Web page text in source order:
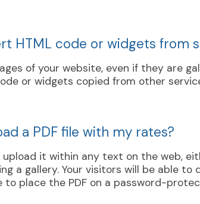
HTML code or widgets from
of your website, even if they are
or widgets copied from other
a PDF file with my rates?
upload it within any text on the web,
a gallery. Your visitors will be able to
to place the PDF on a password-